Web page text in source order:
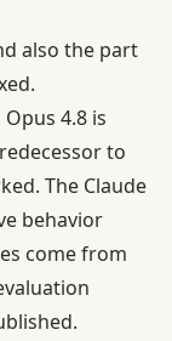
also the part
Opus 4.8 is
to
The Claude
behavior
come from